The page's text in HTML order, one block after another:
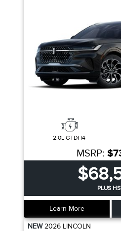
2.0L GTDI I4
MSRP:
PLUS
Learn More
NEW2026 LINCOLN